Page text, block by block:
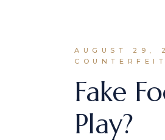
AUGUST 29,
COUNTERFEIT
Fake
Play?